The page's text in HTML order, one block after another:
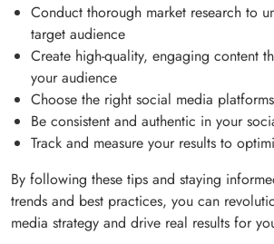
Conduct thorough market research to
target audience
Create high-quality, engaging content
your audience
Choose the right social media
Be consistent and authentic in your
Track and measure your results to
By following these tips and staying
trends and best practices, you can
media strategy and drive real results for